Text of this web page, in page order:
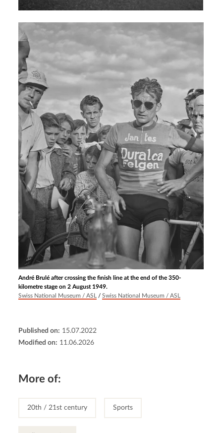
André Brulé after crossing the finish line at the end of the 350-
kilometre stage on 2 August 1949.
Swiss National Museum / ASL
/Swiss National Museum / ASL
Published on: 15.07.2022
Modified on: 11.06.2026
More of:
20th / 21st century Sports